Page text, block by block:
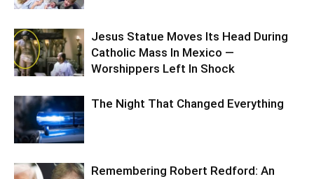
Jesus Statue Moves Its Head During
Catholic Mass In Mexico —
Worshippers Left In Shock
The Night That Changed Everything
Remembering Robert Redford: An